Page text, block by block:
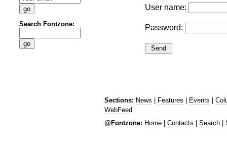
Search Fontzone:
User name:
Password:
Sections: News | Features | Events |
WebFeed
@Fontzone: Home Contacts Search